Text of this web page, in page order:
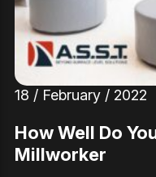
18 / February / 2022
How Well Do
Millworker